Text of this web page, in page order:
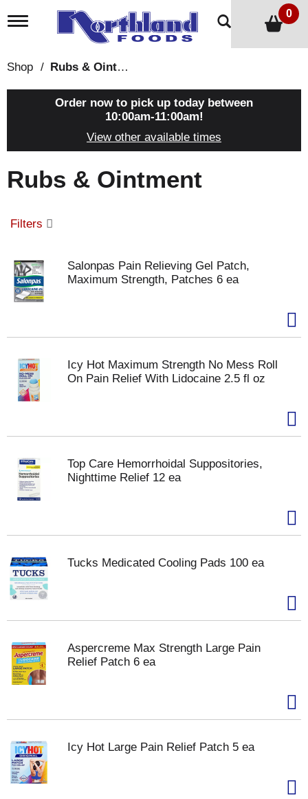
T
l
g
t
i
n
0
Shop / Rubs & Ointment
Order now to pick up today between
10:00am-11:00am!
View other available times
Rubs & Ointment
Filters
Salonpas Pain Relieving Gel Patch,
Maximum Strength, Patches 6 ea
Icy Hot Maximum Strength No Mess Roll
On Pain Relief With Lidocaine 2.5 fl oz
Top Care Hemorrhoidal Suppositories,
Nighttime Relief 12 ea
Tucks Medicated Cooling Pads 100 ea
Aspercreme Max Strength Large Pain
Relief Patch 6 ea
Icy Hot Large Pain Relief Patch 5 ea